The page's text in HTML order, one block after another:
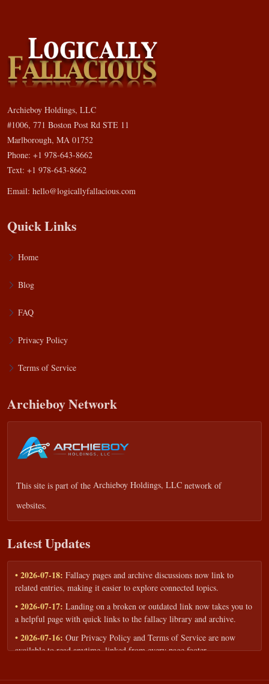
Archieboy Holdings, LLC
#1006, 771 Boston Post Rd STE 11
Marlborough, MA 01752
Phone: +1 978-643-8662
Text: +1 978-643-8662
Email: hello@logicallyfallacious.com
Quick Links
Home
Blog
FAQ
Privacy Policy
Terms of Service
Archieboy Network
This site is part of the Archieboy Holdings, LLC network of
websites.
Latest Updates
• 2026-07-18: Fallacy pages and archive discussions now link to
related entries, making it easier to explore connected topics.
• 2026-07-17: Landing on a broken or outdated link now takes you to
a helpful page with quick links to the fallacy library and archive.
• 2026-07-16: Our Privacy Policy and Terms of Service are now
available to read anytime, linked from every page footer.
workshops — share your goals and budget to get a tailored reply.